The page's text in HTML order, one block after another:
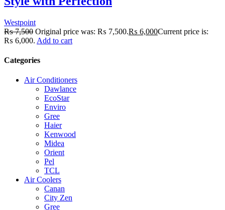
Westpoint
₨7,500 Original price was: ₨ 7,500.₨ 6,000Current price is:
₨ 6,000. Add to cart
Categories
Air Conditioners
Dawlance
EcoStar
Enviro
Gree
Haier
Kenwood
Midea
Orient
Pel
TCL
Air Coolers
Canan
City Zen
Gree